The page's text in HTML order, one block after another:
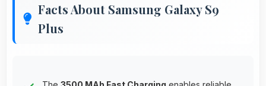
Facts About Samsung Galaxy S9
Plus